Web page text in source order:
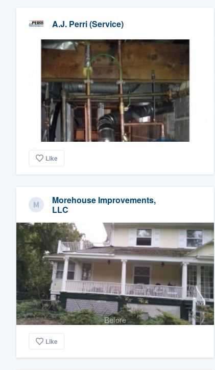
A.J. Perri (Service)
Like
Morehouse Improvements,
LLC
Before
Like